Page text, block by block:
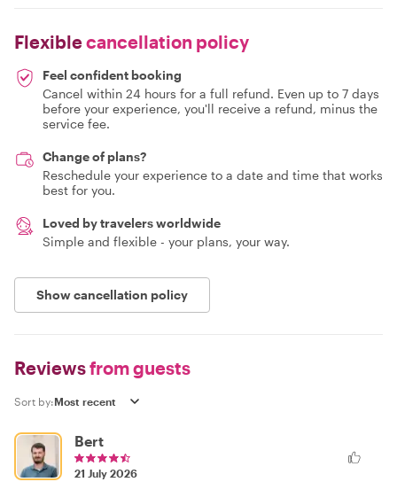
Flexiblecancellation policy
Feel confident booking
Cancel within 24 hours for a full refund. Even up to 7 days
before your experience, you'll receive a refund, minus the
service fee.
Change of plans?
Reschedule your experience to a date and time that works
best for you.
Loved by travelers worldwide
Simple and flexible - your plans, your way.
Show cancellation policy
Reviewsfrom guests
Sort by:
Bert
21 July 2026